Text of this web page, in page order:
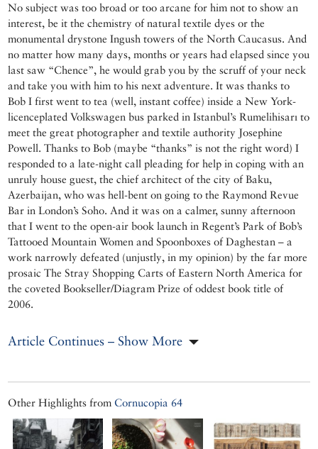
No subject was too broad or too arcane for him not to show an
interest, be it the chemistry of natural textile dyes or the
monumental drystone Ingush towers of the North Caucasus. And
no matter how many days, months or years had elapsed since you
last saw “Chence”, he would grab you by the scruff of your neck
and take you with him to his next adventure. It was thanks to
Bob I first went to tea (well, instant coffee) inside a New York-
licenceplated Volkswagen bus parked in Istanbul’s Rumelihisarı to
meet the great photographer and textile authority Josephine
Powell. Thanks to Bob (maybe “thanks” is not the right word) I
responded to a late-night call pleading for help in coping with an
unruly house guest, the chief architect of the city of Baku,
Azerbaijan, who was hell-bent on going to the Raymond Revue
Bar in London’s Soho. And it was on a calmer, sunny afternoon
that I went to the open-air book launch in Regent’s Park of Bob’s
Tattooed Mountain Women and Spoonboxes of Daghestan – a
work narrowly defeated (unjustly, in my opinion) by the far more
prosaic The Stray Shopping Carts of Eastern North America for
the coveted Bookseller/Diagram Prize of oddest book title of
2006.
Article Continues – Show More
Other Highlights fromCornucopia 64